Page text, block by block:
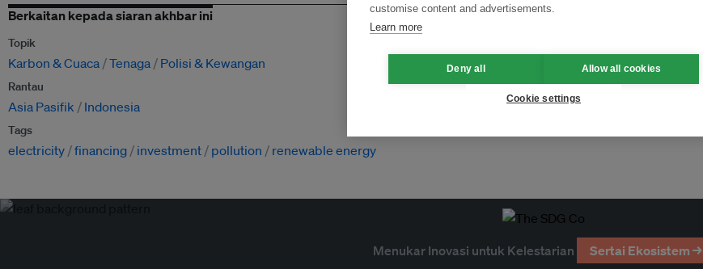
Berkaitan kepada siaran akhbar ini
Topik
Karbon & Cuaca Tenaga Polisi & Kewangan
Rantau
Asia Pasifik Indonesia
Tags
electricity financing investment pollution renewable energy
Menukar Inovasi untuk Kelestarian Sertai Ekosistem →
customise content and advertisements.
Learn more
Deny all Allow all cookies
Cookie settings